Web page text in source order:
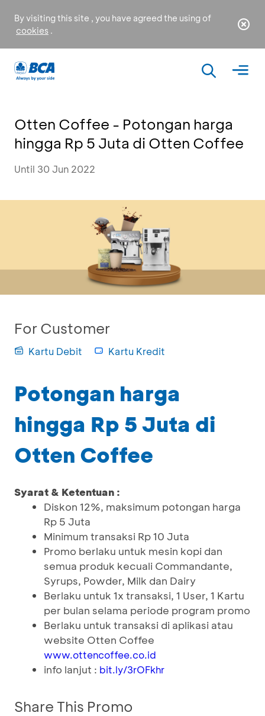
By visiting this site , you have agreed the using of
cookies .
Otten Coffee - Potongan harga
hingga Rp 5 Juta di Otten Coffee
Until 30 Jun 2022
For Customer
Kartu Debit Kartu Kredit
Potongan harga
hingga Rp 5 Juta di
Otten Coffee
Syarat & Ketentuan :
Diskon 12%, maksimum potongan harga
Rp 5 Juta
Minimum transaksi Rp 10 Juta
Promo berlaku untuk mesin kopi dan
semua produk kecuali Commandante,
Syrups, Powder, Milk dan Dairy
Berlaku untuk 1x transaksi, 1 User, 1 Kartu
per bulan selama periode program promo
Berlaku untuk transaksi di aplikasi atau
website Otten Coffee
www.ottencoffee.co.id
info lanjut : bit.ly/3rOFkhr
Share This Promo